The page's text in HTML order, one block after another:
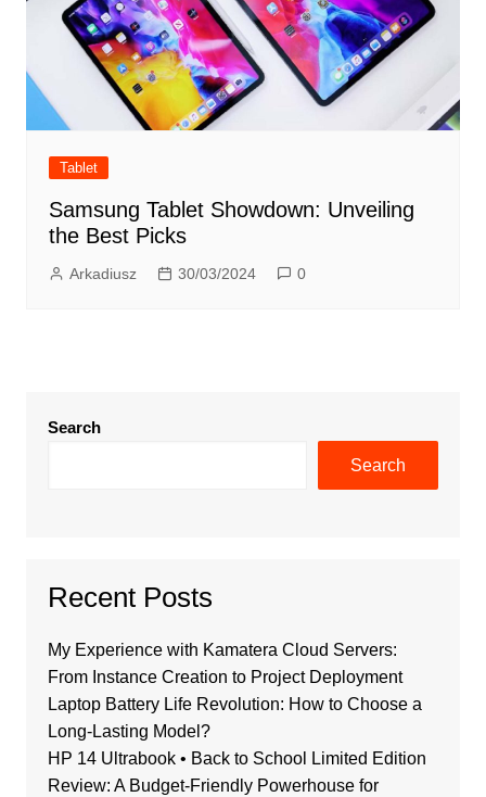
Tablet
Samsung Tablet Showdown: Unveiling
the Best Picks
Arkadiusz 30/03/2024 0
Search
Search
Recent Posts
My Experience with Kamatera Cloud Servers:
From Instance Creation to Project Deployment
Laptop Battery Life Revolution: How to Choose a
Long-Lasting Model?
HP 14 Ultrabook • Back to School Limited Edition
Review: A Budget-Friendly Powerhouse for